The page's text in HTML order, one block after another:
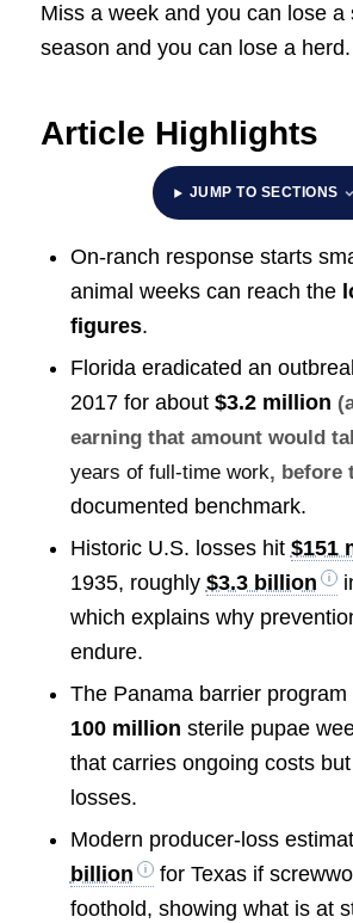
Miss a week and you can lose a
season and you can lose a herd.
Article Highlights
JUMP TO SECTIONS
On-ranch response starts
animal weeks can reach the
figures.
Florida eradicated an
2017 for about $3.2 million
earning that amount would
years of full-time work, before
documented benchmark.
Historic U.S. losses hit $151
1935, roughly $3.3 billion
which explains why
endure.
The Panama barrier
100 million sterile pupae
that carries ongoing costs
losses.
Modern producer-loss
billion
for Texas if
foothold, showing what is at